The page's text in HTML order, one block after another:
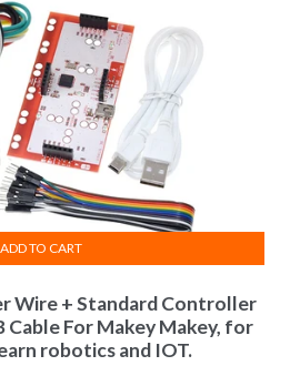
the
product
page
Wire + Standard Controller
Cable For Makey Makey, for
robotics and IOT.
ADD TO CART